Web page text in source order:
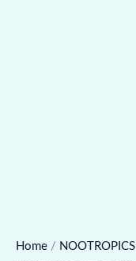
Home / NOOTROPICS